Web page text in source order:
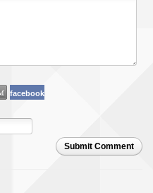
facebook
Submit Comment